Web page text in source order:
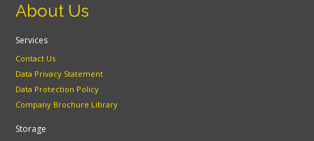
About Us
Services
Contact Us
Data Privacy Statement
Data Protection Policy
Company Brochure Library
Storage